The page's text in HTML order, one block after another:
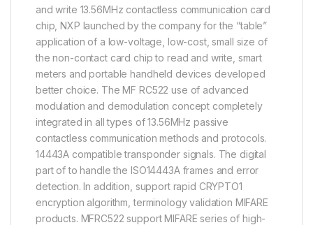
and write 13.56MHz contactless communication card
chip, NXP launched by the company for the “table”
application of a low-voltage, low-cost, small size of
the non-contact card chip to read and write, smart
meters and portable handheld devices developed
better choice. The MF RC522 use of advanced
modulation and demodulation concept completely
integrated in all types of 13.56MHz passive
contactless communication methods and protocols.
14443A compatible transponder signals. The digital
part of to handle the ISO14443A frames and error
detection. In addition, support rapid CRYPTO1
encryption algorithm, terminology validation MIFARE
products. MFRC522 support MIFARE series of high-